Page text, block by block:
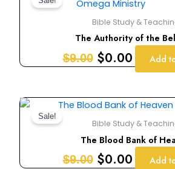
Bible Study &
The Authority of the
$9.00
price
was:
$9.00.
$0.00
price
is:
$0.00.
Add
Sale!
Bible Study &
The Blood Bank of
$9.00
Original
price
was:
$9.00.
$0.00
Current
price
is:
$0.00.
Add